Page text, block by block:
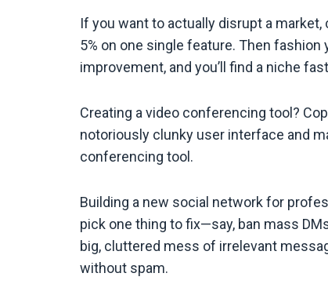
If you want to actually disrupt a
5% on one single feature. Then
improvement, and you’ll find a niche
Creating a video conferencing tool?
notoriously clunky user interface and
conferencing tool.
Building a new social network for
pick one thing to fix—say, ban mass
big, cluttered mess of irrelevant
without spam.